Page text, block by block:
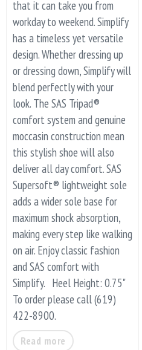
that it can take you from
workday to weekend. Simplify
has a timeless yet versatile
design. Whether dressing up
or dressing down, Simplify will
blend perfectly with your
look. The SAS Tripad®
comfort system and genuine
moccasin construction mean
this stylish shoe will also
deliver all day comfort. SAS
Supersoft® lightweight sole
adds a wider sole base for
maximum shock absorption,
making every step like walking
on air. Enjoy classic fashion
and SAS comfort with
Simplify. Heel Height: 0.75"
To order please call (619)
422-8900.
Read more